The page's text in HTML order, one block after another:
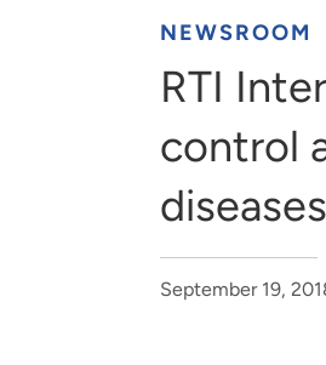
RTI delivers innovation,
RTI Leverages advanced
NEWSROOM
RTI
control
September 19,